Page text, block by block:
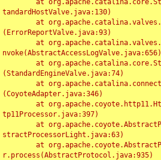
tandardHostValve.java:130)
(ErrorReportValve.java:93)
nvoke(AbstractAccessLogValve.java:656)
(StandardEngineValve.java:74)
(CoyoteAdapter.java:346)
tp11Processor.java:397)
stractProcessorLight.java:63)
r.process(AbstractProtocol.java:935)